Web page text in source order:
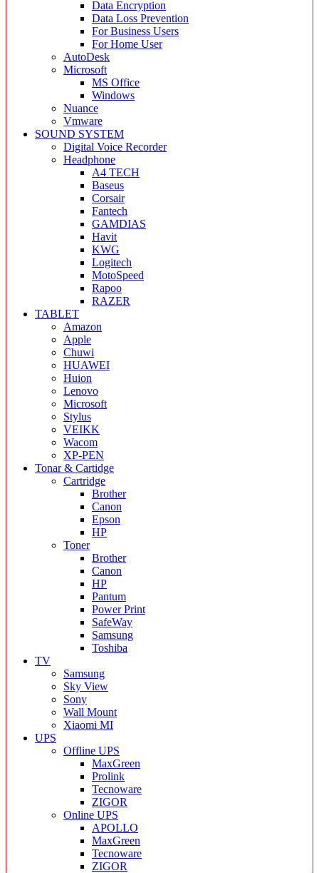
Data Encryption
Data Loss Prevention
For Business Users
For Home User
AutoDesk
Microsoft
MS Office
Windows
Nuance
Vmware
SOUND SYSTEM
Digital Voice Recorder
Headphone
A4 TECH
Baseus
Corsair
Fantech
GAMDIAS
Havit
KWG
Logitech
MotoSpeed
Rapoo
RAZER
TABLET
Amazon
Apple
Chuwi
HUAWEI
Huion
Lenovo
Microsoft
Stylus
VEIKK
Wacom
XP-PEN
Tonar & Cartidge
Cartridge
Brother
Canon
Epson
HP
Toner
Brother
Canon
HP
Pantum
Power Print
SafeWay
Samsung
Toshiba
TV
Samsung
Sky View
Sony
Wall Mount
Xiaomi MI
UPS
Offline UPS
MaxGreen
Prolink
Tecnoware
ZIGOR
Online UPS
APOLLO
MaxGreen
Tecnoware
ZIGOR